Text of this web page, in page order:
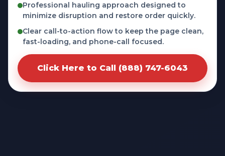
Professional hauling approach designed to
minimize disruption and restore order quickly.
Clear call-to-action flow to keep the page clean,
fast-loading, and phone-call focused.
Click Here to Call (888) 747-6043